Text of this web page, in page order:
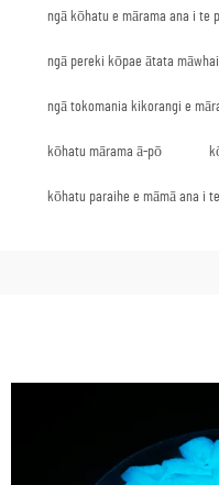
ngā kōhatu e mārama ana i te
ngā pereki kōpae ātata māwhai
ngā tokomania kikorangi e
kōhatu mārama ā-pō
kōhatu paraihe e māmā ana i